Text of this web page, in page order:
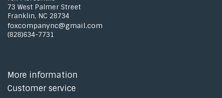
73 West Palmer Street
Franklin, NC 28734
foxcompanync@gmail.com
(828)634-7731
More information
Customer service